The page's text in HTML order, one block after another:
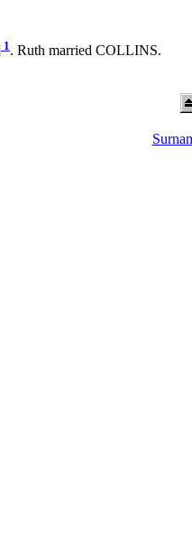
1. Ruth married COLLINS.